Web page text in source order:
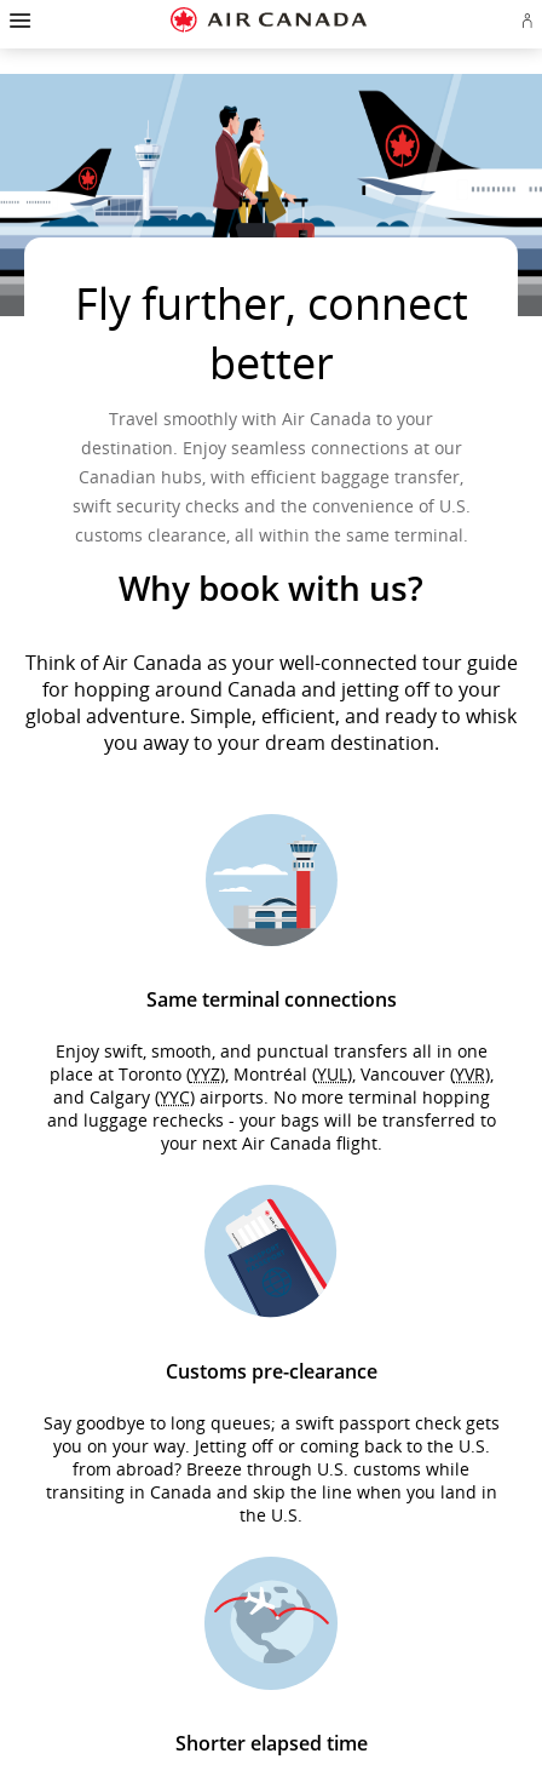
Skip
homepage
Skip
main
navigation
Skip
content
Skip
search
field
Skip
footer
links
Skip
site
map
Skip
contact
Fly further, connect
better
Travel smoothly with Air Canada to your
destination. Enjoy seamless connections at our
Canadian hubs, with efficient baggage transfer,
swift security checks and the convenience of U.S.
customs clearance, all within the same terminal.
Why book with us?
Think of Air Canada as your well-connected tour guide
for hopping around Canada and jetting off to your
global adventure. Simple, efficient, and ready to whisk
you away to your dream destination.
Same terminal connections
Enjoy swift, smooth, and punctual transfers all in one
place at Toronto (YYZ), Montréal (YUL), Vancouver (YVR),
and Calgary (YYC) airports. No more terminal hopping
and luggage rechecks - your bags will be transferred to
your next Air Canada flight.
Customs pre-clearance
Say goodbye to long queues; a swift passport check gets
you on your way. Jetting off or coming back to the U.S.
from abroad? Breeze through U.S. customs while
transiting in Canada and skip the line when you land in
the U.S.
Shorter elapsed time